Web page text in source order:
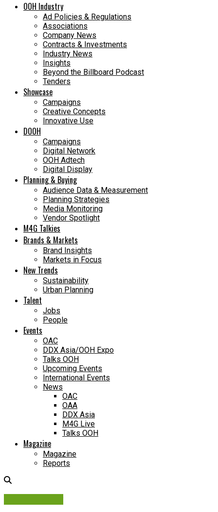
OOH Industry
Ad Policies & Regulations
Associations
Company News
Contracts & Investments
Industry News
Insights
Beyond the Billboard Podcast
Tenders
Showcase
Campaigns
Creative Concepts
Innovative Use
DOOH
Campaigns
Digital Network
OOH Adtech
Digital Display
Planning & Buying
Audience Data & Measurement
Planning Strategies
Media Monitoring
Vendor Spotlight
M4G Talkies
Brands & Markets
Brand Insights
Markets in Focus
New Trends
Sustainability
Urban Planning
Talent
Jobs
People
Events
OAC
DDX Asia/OOH Expo
Talks OOH
Upcoming Events
International Events
News
OAC
OAA
DDX Asia
M4G Live
Talks OOH
Magazine
Magazine
Reports